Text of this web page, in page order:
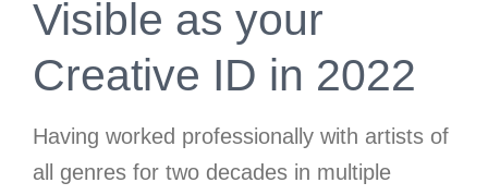
Visible as your
Creative ID in 2022
Having worked professionally with artists of
all genres for two decades in multiple